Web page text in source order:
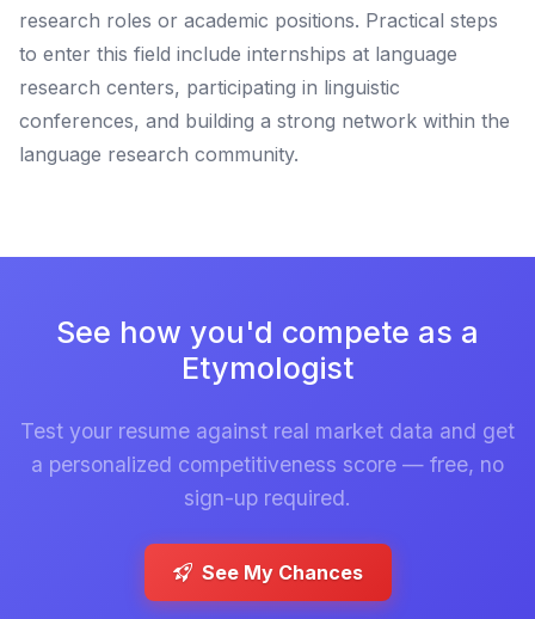
research roles or academic positions. Practical steps
to enter this field include internships at language
research centers, participating in linguistic
conferences, and building a strong network within the
language research community.
See how you'd compete as a
Etymologist
Test your resume against real market data and get
a personalized competitiveness score — free, no
sign-up required.
See My Chances